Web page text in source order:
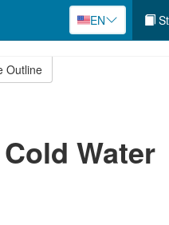
EN
Outline
Water